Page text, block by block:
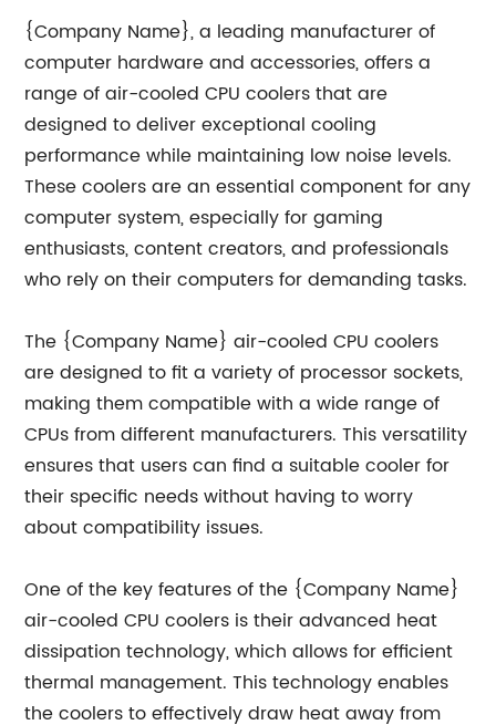
{Company Name}, a leading manufacturer of
computer hardware and accessories, offers a
range of air-cooled CPU coolers that are
designed to deliver exceptional cooling
performance while maintaining low noise levels.
These coolers are an essential component for any
computer system, especially for gaming
enthusiasts, content creators, and professionals
who rely on their computers for demanding tasks.
The {Company Name} air-cooled CPU coolers
are designed to fit a variety of processor sockets,
making them compatible with a wide range of
CPUs from different manufacturers. This versatility
ensures that users can find a suitable cooler for
their specific needs without having to worry
about compatibility issues.
One of the key features of the {Company Name}
air-cooled CPU coolers is their advanced heat
dissipation technology, which allows for efficient
thermal management. This technology enables
the coolers to effectively draw heat away from